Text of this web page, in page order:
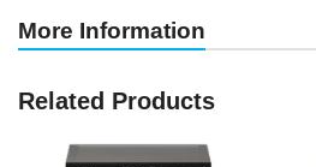
More Information
Related Products